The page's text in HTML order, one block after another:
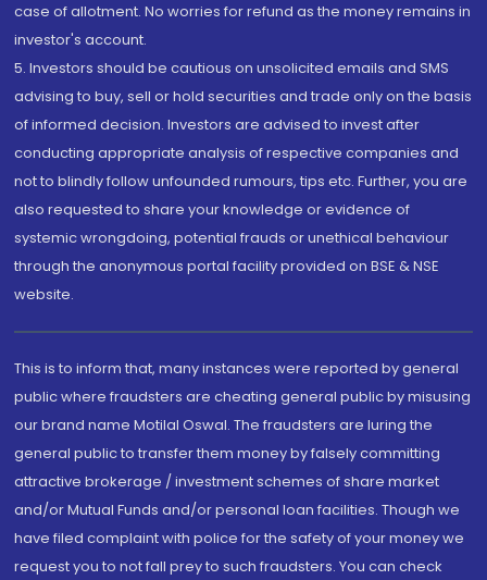
case of allotment. No worries for refund as the money remains in
investor's account.
5. Investors should be cautious on unsolicited emails and SMS
advising to buy, sell or hold securities and trade only on the basis
of informed decision. Investors are advised to invest after
conducting appropriate analysis of respective companies and
not to blindly follow unfounded rumours, tips etc. Further, you are
also requested to share your knowledge or evidence of
systemic wrongdoing, potential frauds or unethical behaviour
through the anonymous portal facility provided on BSE & NSE
website.
This is to inform that, many instances were reported by general
public where fraudsters are cheating general public by misusing
our brand name Motilal Oswal. The fraudsters are luring the
general public to transfer them money by falsely committing
attractive brokerage / investment schemes of share market
and/or Mutual Funds and/or personal loan facilities. Though we
have filed complaint with police for the safety of your money we
request you to not fall prey to such fraudsters. You can check